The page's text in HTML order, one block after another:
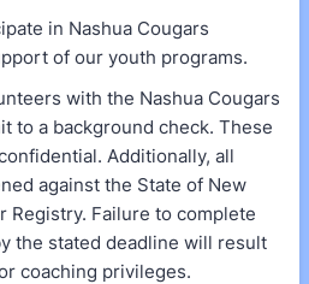
in Nashua Cougars
of our youth programs.
with the Nashua Cougars
to a background check. These
Additionally, all
against the State of New
Registry. Failure to complete
the stated deadline will result
coaching privileges.